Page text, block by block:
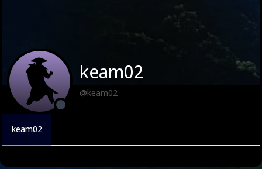
keam02
@keam02
keam02